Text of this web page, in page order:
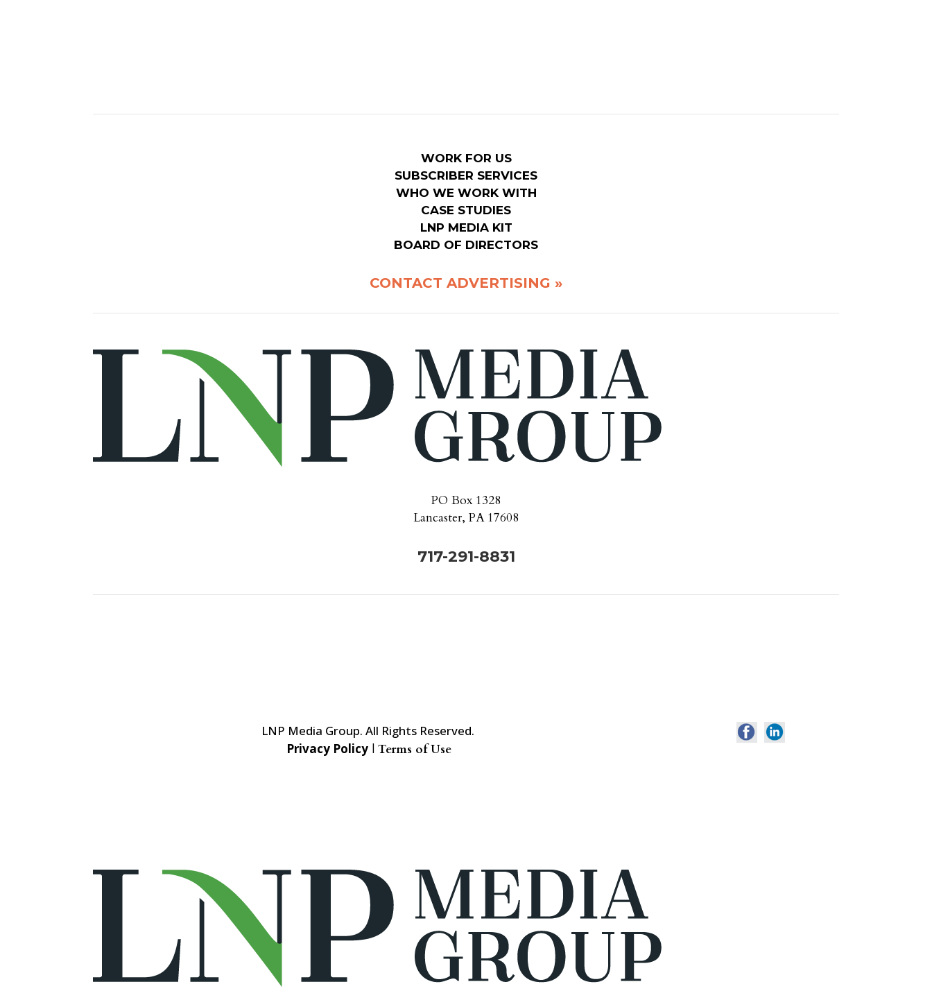
WORK FOR US
SUBSCRIBER SERVICES
WHO WE WORK WITH
CASE STUDIES
LNP MEDIA KIT
BOARD OF DIRECTORS
CONTACT ADVERTISING »
PO Box 1328
Lancaster, PA 17608
717-291-8831
LNP Media Group. All Rights Reserved.
Privacy Policy |Terms of Use